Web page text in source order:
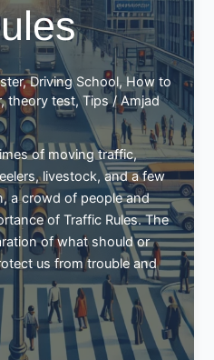
,Driving School, How to
,theory test,Tips/Amjad
of moving traffic,
livestock, and a few
a crowd of people and
of Traffic Rules. The
of what should or
us from trouble and